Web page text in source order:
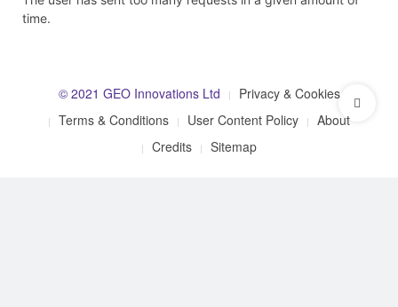
time.
© 2021 GEO Innovations Ltd
Privacy & Cookies
Terms & Conditions
User Content Policy
About
Credits
Sitemap